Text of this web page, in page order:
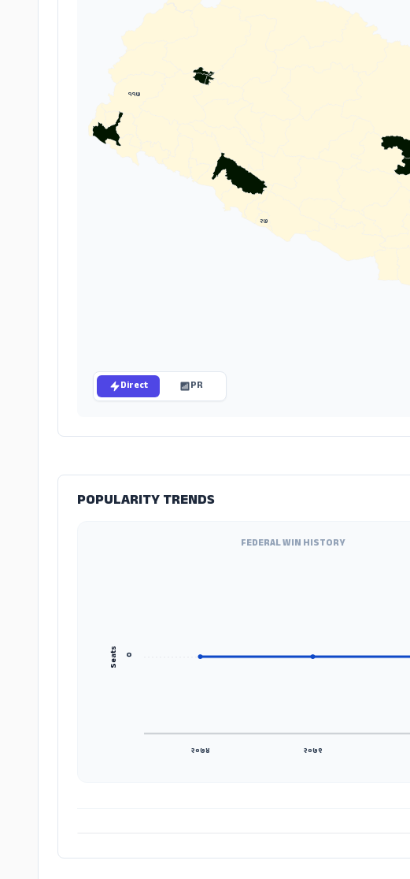
Direct PR
२७
११७
POPULARITY TRENDS
FEDERAL WIN HISTORY
Seats
२०७४ २०७९
०